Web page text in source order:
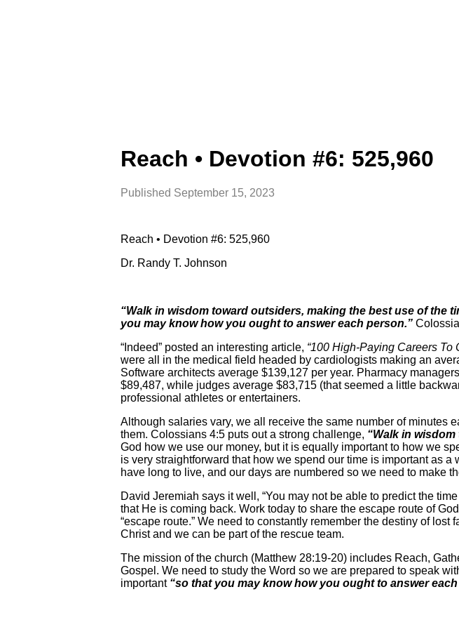
Reach • Devotion #6: 525,960
Published September 15, 2023
Reach • Devotion #6: 525,960
Dr. Randy T. Johnson
“Walk in wisdom toward outsiders, making the best use of the
you may know how you ought to answer each person.”
“Indeed” posted an interesting article, “100 High-Paying Careers To
were all in the medical field headed by cardiologists making an
Software architects average $139,127 per year. Pharmacy
$89,487, while judges average $83,715 (that seemed a little
professional athletes or entertainers.
Although salaries vary, we all receive the same number of minutes
them. Colossians 4:5 puts out a strong challenge, “Walk in
God how we use our money, but it is equally important to how we
is very straightforward that how we spend our time is important as a
have long to live, and our days are numbered so we need to make
David Jeremiah says it well, “You may not be able to predict the
that He is coming back. Work today to share the escape route of
“escape route.” We need to constantly remember the destiny of
Christ and we can be part of the rescue team.
The mission of the church (Matthew 28:19-20) includes Reach,
Gospel. We need to study the Word so we are prepared to speak
important “so that you may know how you ought to answer